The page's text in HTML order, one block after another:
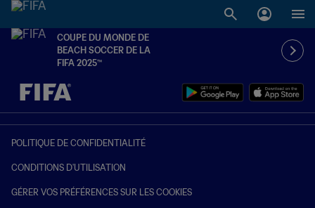
COUPE DU MONDE DE
BEACH SOCCER DE LA
FIFA 2025™
à dét. – à dét.
POLITIQUE DE CONFIDENTIALITÉ
CONDITIONS D'UTILISATION
GÉRER VOS PRÉFÉRENCES SUR LES COOKIES